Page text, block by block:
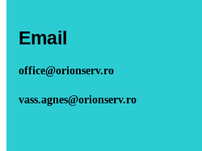
Email
office@orionserv.ro
vass.agnes@orionserv.ro